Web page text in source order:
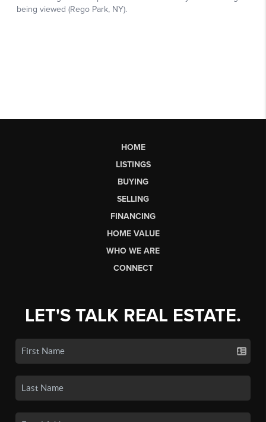
HOME
LISTINGS
BUYING
SELLING
FINANCING
HOME VALUE
WHO WE ARE
CONNECT
LET'S TALK REAL ESTATE.